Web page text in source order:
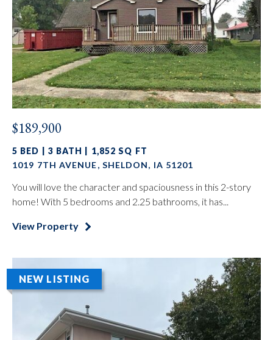
$189,900
5 BED | 3 BATH | 1,852 SQ FT
1019 7TH AVENUE, SHELDON, IA 51201
You will love the character and spaciousness in this 2-story
home! With 5 bedrooms and 2.25 bathrooms, it has...
View Property
NEW LISTING